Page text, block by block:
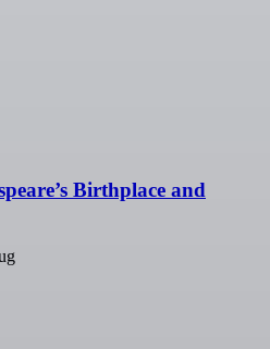
Birthplace and